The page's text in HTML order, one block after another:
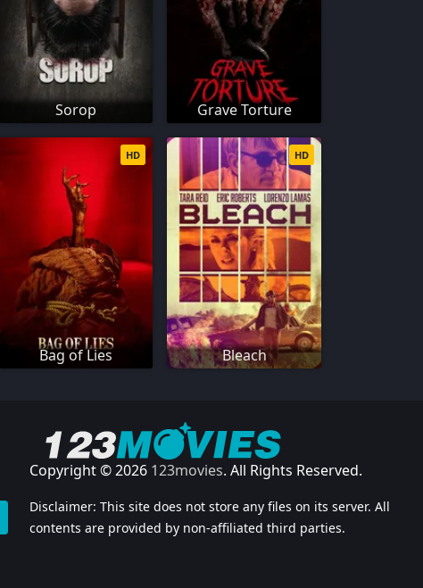
Sorop Grave Torture
Bag of Lies
HD
Bleach
HD
Copyright © 2026 123movies. All Rights Reserved.
Disclaimer: This site does not store any files on its server. All
contents are provided by non-affiliated third parties.